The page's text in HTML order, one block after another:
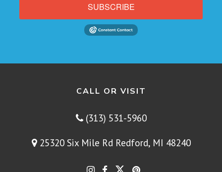
SUBSCRIBE
CALL OR VISIT
(313) 531-5960
25320 Six Mile Rd Redford, MI 48240